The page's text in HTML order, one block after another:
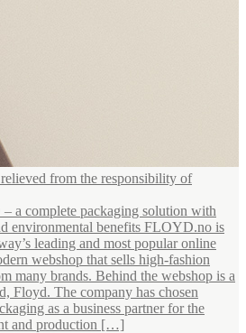
from the responsibility of
a complete packaging solution with
environmental benefits FLOYD.no is
leading and most popular online
webshop that sells high-fashion
many brands. Behind the webshop is a
Floyd. The company has chosen
as a business partner for the
and production […]